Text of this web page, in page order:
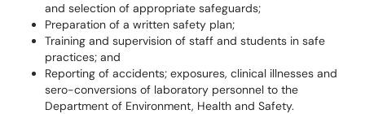
and selection of appropriate safeguards;
Preparation of a written safety plan;
Training and supervision of staff and students in safe
practices; and
Reporting of accidents; exposures, clinical illnesses and
sero-conversions of laboratory personnel to the
Department of Environment, Health and Safety.